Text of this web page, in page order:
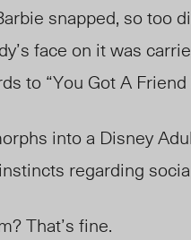
snapped, so too
face on it was
to “You Got A
into a Disney
regarding
That’s fine.